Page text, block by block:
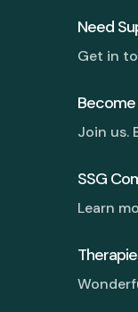
Need
Get in
Join us.
SSG
Learn